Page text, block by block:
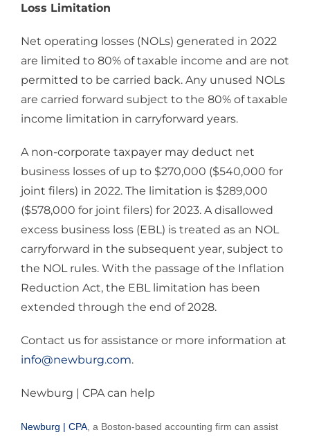
Loss Limitation
Net operating losses (NOLs) generated in 2022
are limited to 80% of taxable income and are not
permitted to be carried back. Any unused NOLs
are carried forward subject to the 80% of taxable
income limitation in carryforward years.
A non-corporate taxpayer may deduct net
business losses of up to $270,000 ($540,000 for
joint filers) in 2022. The limitation is $289,000
($578,000 for joint filers) for 2023. A disallowed
excess business loss (EBL) is treated as an NOL
carryforward in the subsequent year, subject to
the NOL rules. With the passage of the Inflation
Reduction Act, the EBL limitation has been
extended through the end of 2028.
Contact us for assistance or more information at
info@newburg.com.
Newburg | CPA can help
Newburg | CPA , a Boston-based accounting firm can assist